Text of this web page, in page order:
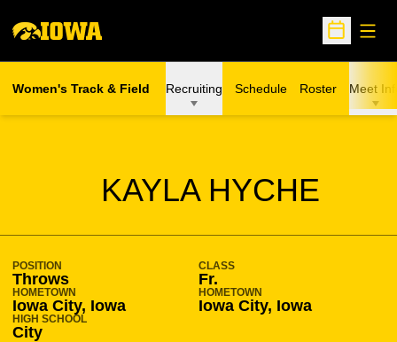
Open
Women's Track & Field Recruiting Schedule Roster Meet
KAYLA HYCHE
SEASON 2011-12
POSITION
Throws
CLASS
Fr.
HOMETOWN
Iowa City, Iowa
HOMETOWN
Iowa City, Iowa
HIGH SCHOOL
City